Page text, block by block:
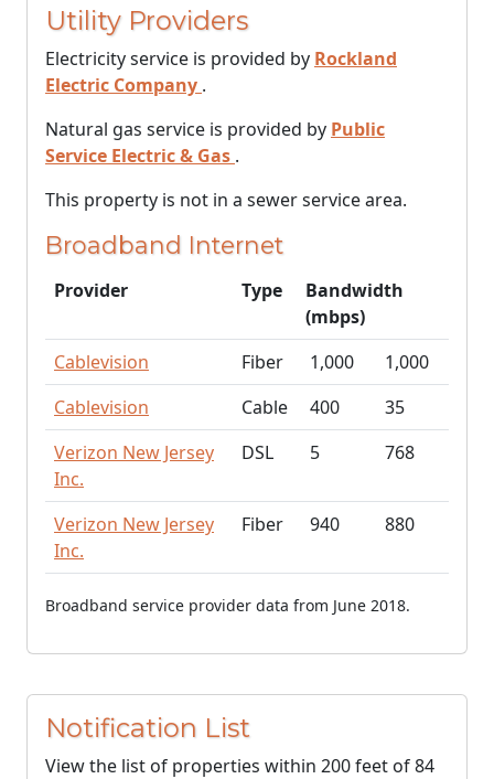
Utility Providers
Electricity service is provided by Rockland
Electric Company .
Natural gas service is provided by Public
Service Electric & Gas .
This property is not in a sewer service area.
Broadband Internet
Provider Type
Bandwidth
(mbps)
Cablevision
Fiber 1,000
1,000
Cablevision
Cable 400
35
Verizon New Jersey
Inc.
DSL 5 768
Verizon New Jersey
Inc.
Fiber 940 880
Broadband service provider data from June 2018.
Notification List
View the list of properties within 200 feet of 84